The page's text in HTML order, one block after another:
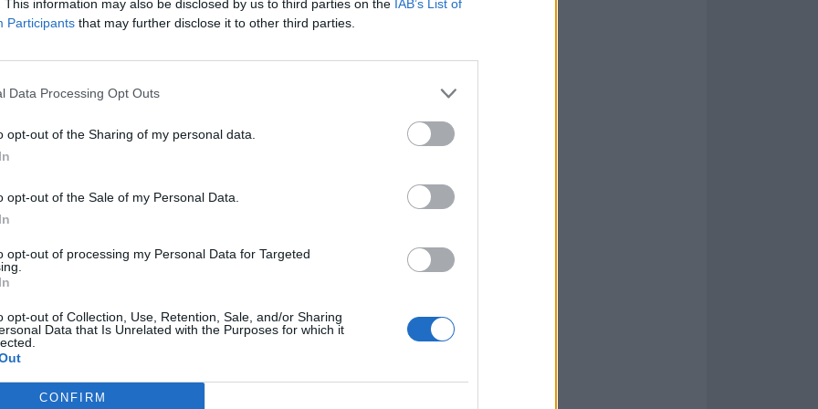
This information may also be disclosed by us to third parties on the IAB’s List of
Participants that may further disclose it to other third parties.
Data Processing Opt Outs
opt-out of the Sharing of my personal data.
opt-out of the Sale of my Personal Data.
opt-out of processing my Personal Data for Targeted
opt-out of Collection, Use, Retention, Sale, and/or Sharing
Data that Is Unrelated with the Purposes for which it
CONFIRM
Never Coming Home mount ear-grabbing, part-sung hooks over tectonic
Dez is his usual throat-busting self, and you begin to lose count of
and guitar duo Alex Lee and Gabe Mangold, also relative newcomers,
the day with their savage tapestries. Ride Or Die is another high point,
that this band is never going to be ‘clever’ or experimental, they here
distillation of what they’ve spent decades perfecting. Strike And Kill has
– stellar musicianship, planet-breaking production, consistent writing –
is sheer relentlessness. It’s a 51-minute barrage on the senses.
territory throughout but it’s not so much knocking on those same